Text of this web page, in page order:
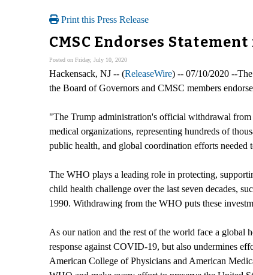
Print this Press Release
CMSC Endorses
Posted on Friday, July 10, 2020
Hackensack, NJ -- (ReleaseWire) -- 07/10/2020 --The
the Board of Governors and CMSC members
"The Trump administration's official withdrawal
medical organizations, representing hundreds of
public health, and global coordination efforts
The WHO plays a leading role in protecting,
child health challenge over the last seven decades,
1990. Withdrawing from the WHO puts these
As our nation and the rest of the world face a global
response against COVID-19, but also undermines
American College of Physicians and American